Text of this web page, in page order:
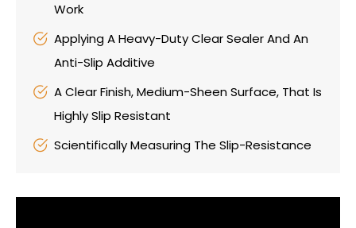
Work
Applying A Heavy-Duty Clear Sealer And An
Anti-Slip Additive
A Clear Finish, Medium-Sheen Surface, That Is
Highly Slip Resistant
Scientifically Measuring The Slip-Resistance